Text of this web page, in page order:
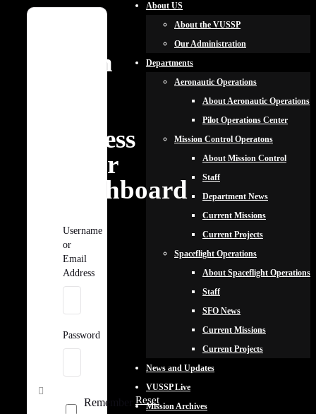
About US
About the VUSSP
Our Administration
Departments
Aeronautic Operations
About Aeronautic Operations
Pilot Operations Center
Mission Control Operatons
About Mission Control
Staff
Department News
Current Missions
Current Projects
Spaceflight Operations
About Spaceflight Operations
Staff
SFO News
Current Missions
Current Projects
News and Updates
VUSSP Live
Mission Archives
Sign
Access
Your
Dashboard
Username
or
Email
Address
Password
Remember
Reset